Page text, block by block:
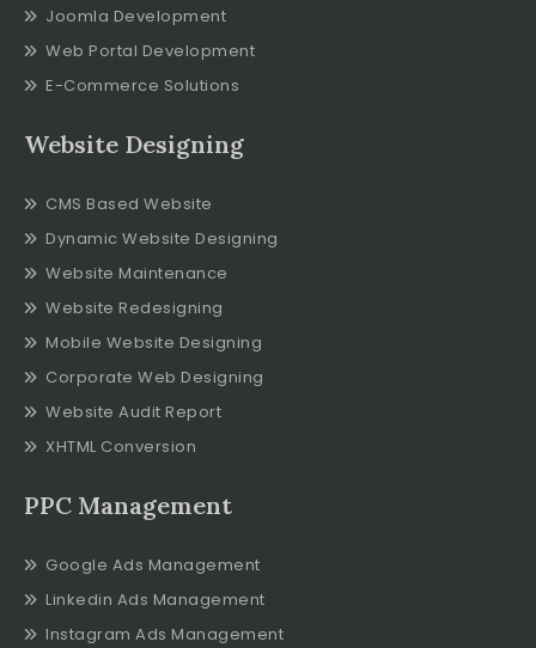
Joomla Development
Web Portal Development
E-Commerce Solutions
Website Designing
CMS Based Website
Dynamic Website Designing
Website Maintenance
Website Redesigning
Mobile Website Designing
Corporate Web Designing
Website Audit Report
XHTML Conversion
PPC Management
Google Ads Management
Linkedin Ads Management
Instagram Ads Management